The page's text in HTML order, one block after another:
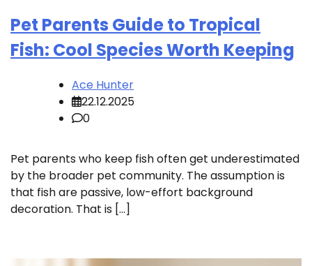
Pet Parents Guide to Tropical
Fish: Cool Species Worth Keeping
Ace Hunter
22.12.2025
0
Pet parents who keep fish often get underestimated
by the broader pet community. The assumption is
that fish are passive, low-effort background
decoration. That is […]